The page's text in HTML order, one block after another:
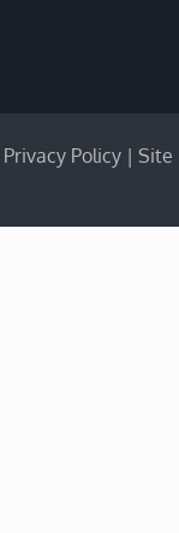
Privacy Policy | Site